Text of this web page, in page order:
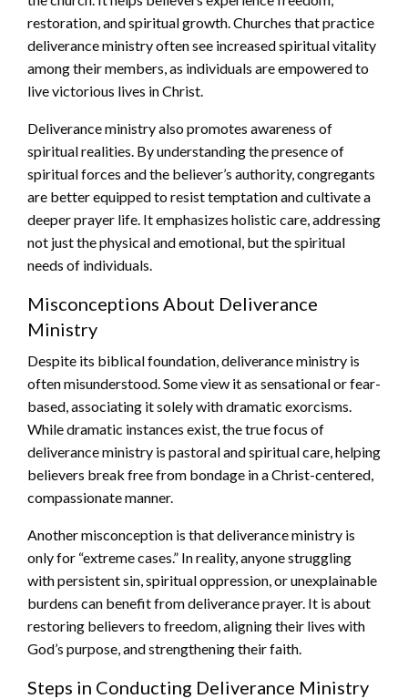
restoration, and spiritual growth. Churches that practice
deliverance ministry often see increased spiritual vitality
among their members, as individuals are empowered to
live victorious lives in Christ.
Deliverance ministry also promotes awareness of
spiritual realities. By understanding the presence of
spiritual forces and the believer’s authority, congregants
are better equipped to resist temptation and cultivate a
deeper prayer life. It emphasizes holistic care, addressing
not just the physical and emotional, but the spiritual
needs of individuals.
Misconceptions About Deliverance
Ministry
Despite its biblical foundation, deliverance ministry is
often misunderstood. Some view it as sensational or fear-
based, associating it solely with dramatic exorcisms.
While dramatic instances exist, the true focus of
deliverance ministry is pastoral and spiritual care, helping
believers break free from bondage in a Christ-centered,
compassionate manner.
Another misconception is that deliverance ministry is
only for “extreme cases.” In reality, anyone struggling
with persistent sin, spiritual oppression, or unexplainable
burdens can benefit from deliverance prayer. It is about
restoring believers to freedom, aligning their lives with
God’s purpose, and strengthening their faith.
Steps in Conducting Deliverance Ministry